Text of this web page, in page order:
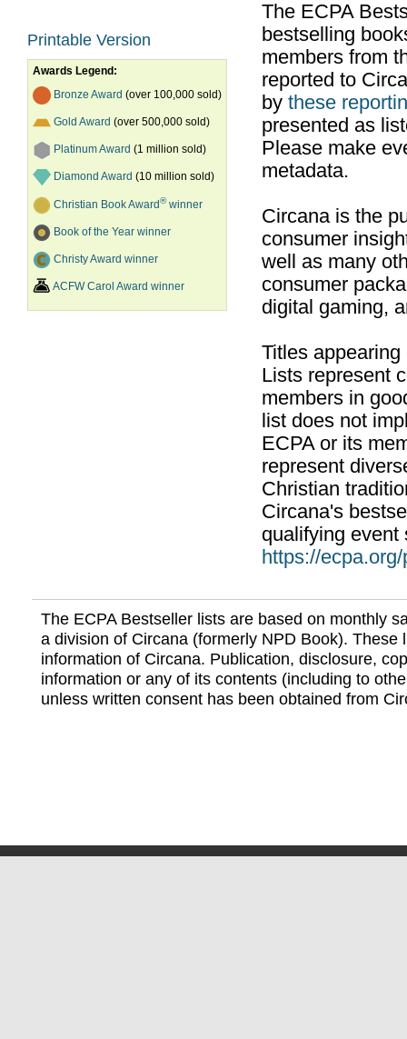
Printable Version
Awards Legend:
Bronze Award (over 100,000 sold)
Gold Award (over 500,000 sold)
Platinum Award (1 million sold)
Diamond Award (10 million sold)
Christian Book Award®winner
Book of the Year winner
Christy Award winner
ACFW Carol Award winner
The ECPA
bestselling
members from
reported to
by these
presented as
Please make
metadata.
Circana is the
consumer
well as many
consumer
digital gaming,
Titles
Lists represent
members in
list does not
ECPA or its
represent
Christian
Circana's
qualifying event
https://
The ECPA Bestseller lists are based on monthly
a division of Circana (formerly NPD Book). These
information of Circana. Publication, disclosure,
information or any of its contents (including to
unless written consent has been obtained from